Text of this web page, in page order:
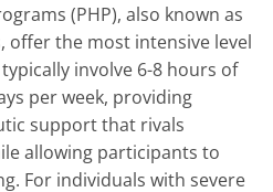
(PHP), also known as
the most intensive level
involve 6-8 hours of
per week, providing
support that rivals
allowing participants to
For individuals with severe